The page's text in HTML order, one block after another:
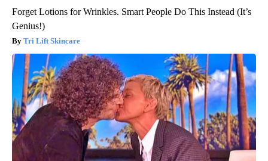
Forget Lotions for Wrinkles. Smart People Do This Instead (It’s
Genius!)
Tri Lift Skincare